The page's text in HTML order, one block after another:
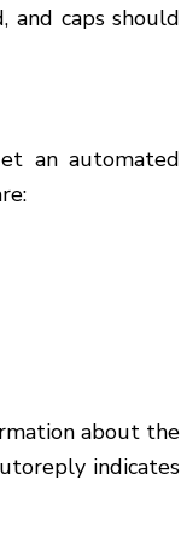
caps should
an automated
about the
indicates